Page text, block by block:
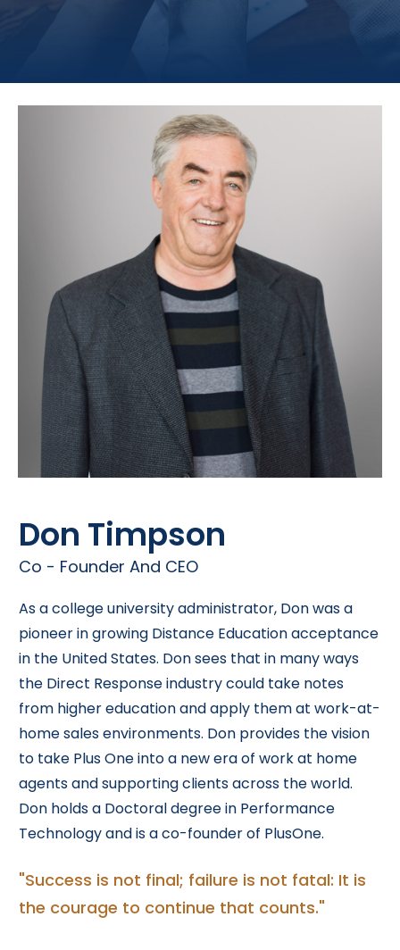
Don Timpson
Co - Founder And CEO
As a college university administrator, Don was a
pioneer in growing Distance Education acceptance
in the United States. Don sees that in many ways
the Direct Response industry could take notes
from higher education and apply them at work-at-
home sales environments. Don provides the vision
to take Plus One into a new era of work at home
agents and supporting clients across the world.
Don holds a Doctoral degree in Performance
Technology and is a co-founder of PlusOne.
"Success is not final; failure is not fatal: It is
the courage to continue that counts."